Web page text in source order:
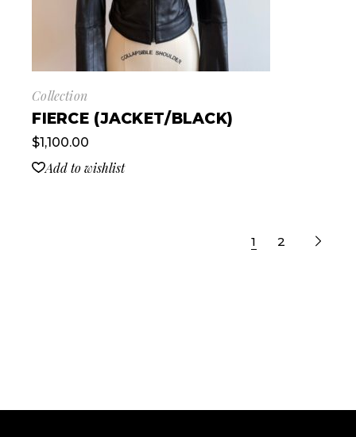
Collection
FIERCE (JACKET/BLACK)
$1,100.00
Add to wishlist
1 2